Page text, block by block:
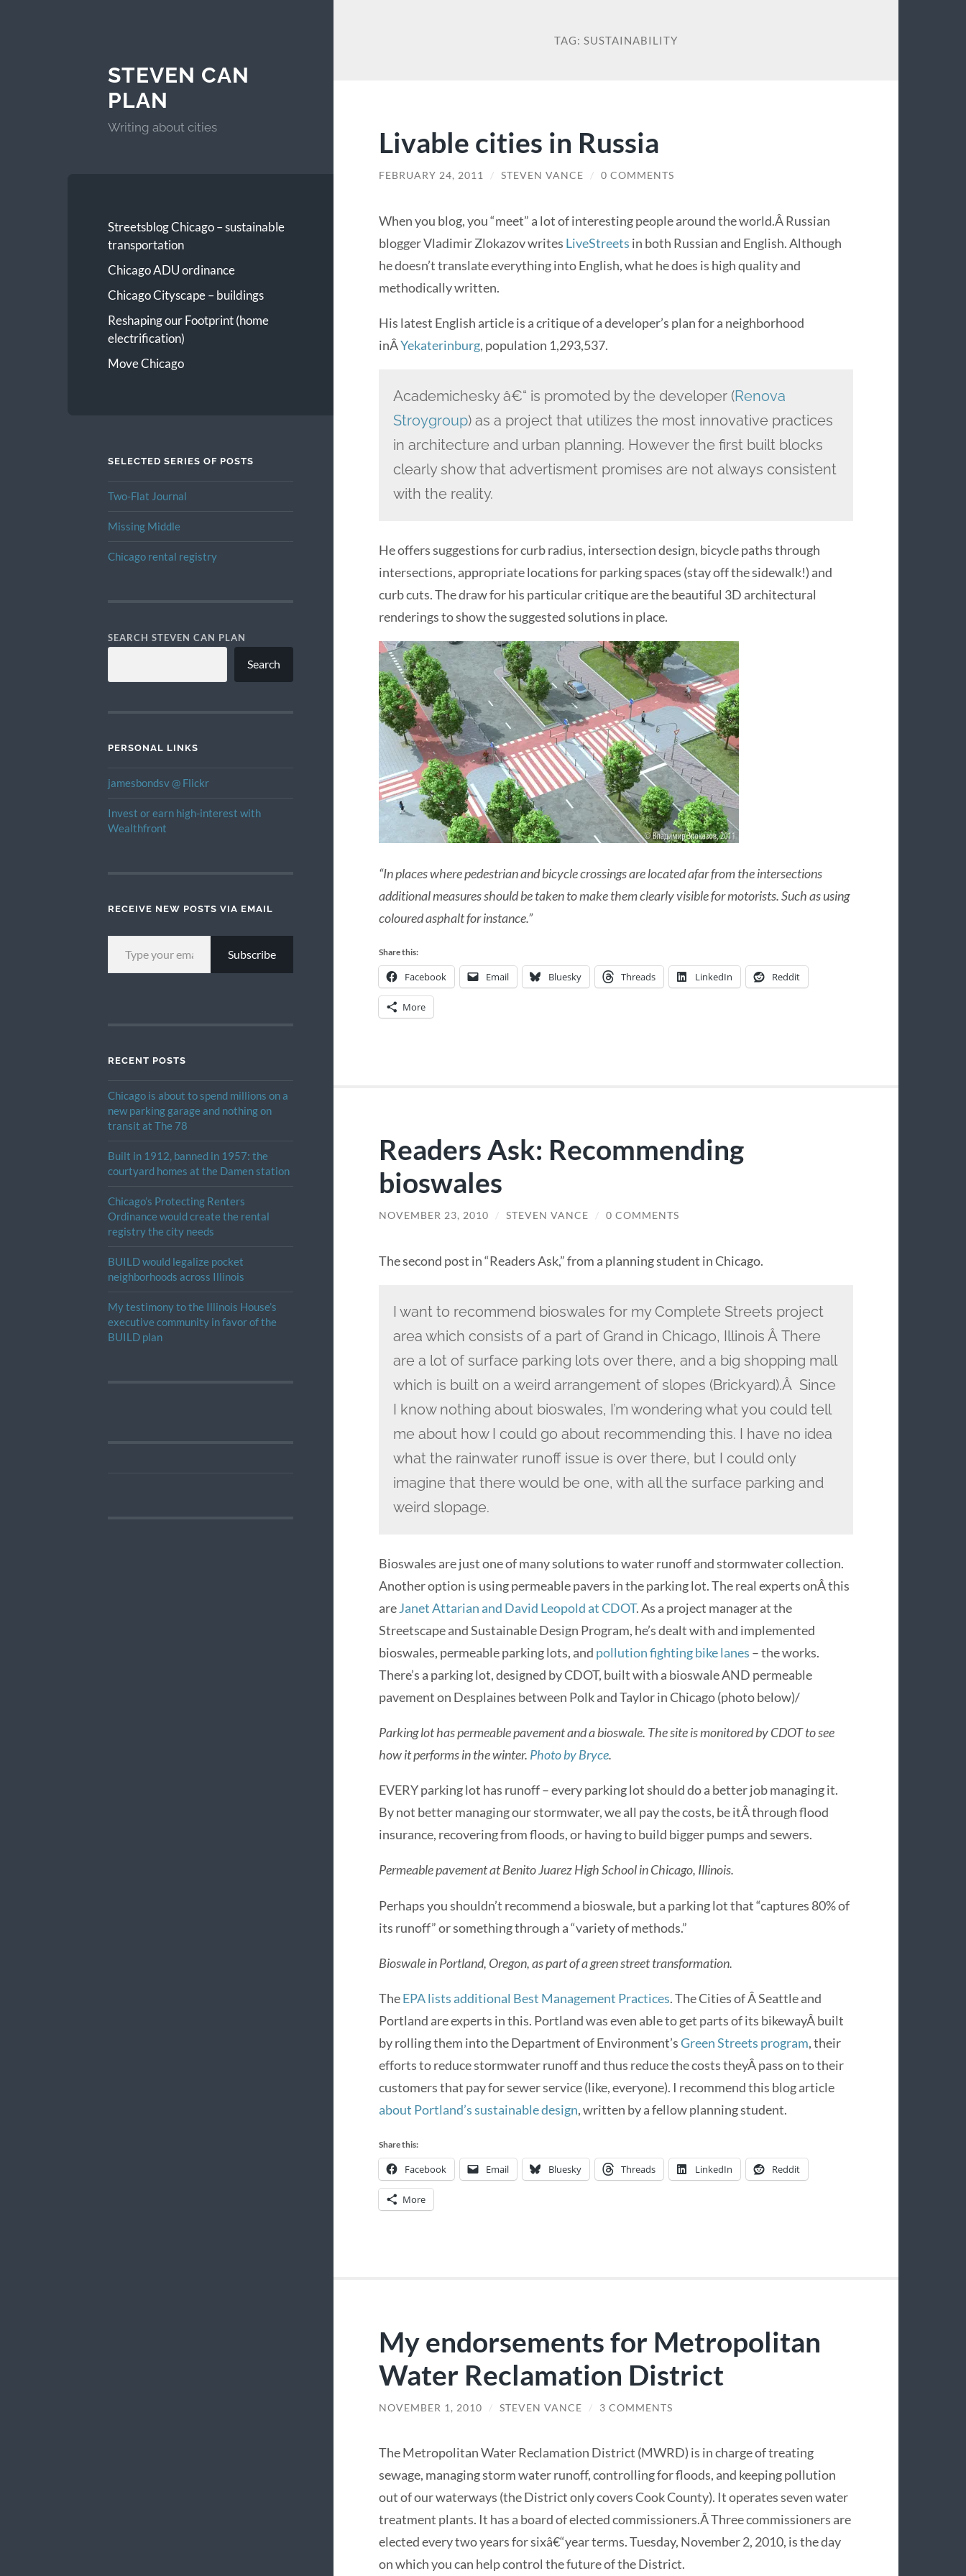
STEVEN CAN
PLAN
Writing about cities
Streetsblog Chicago – sustainable
transportation
Chicago ADU ordinance
Chicago Cityscape – buildings
Reshaping our Footprint (home
electrification)
Move Chicago
SELECTED SERIES OF POSTS
Two-Flat Journal
Missing Middle
Chicago rental registry
SEARCH STEVEN CAN PLAN
Search
PERSONAL LINKS
jamesbondsv @ Flickr
Invest or earn high-interest with
Wealthfront
RECEIVE NEW POSTS VIA EMAIL
TYPE YOUR EMAIL…
Subscribe
RECENT POSTS
Chicago is about to spend millions on a
new parking garage and nothing on
transit at The 78
Built in 1912, banned in 1957: the
courtyard homes at the Damen station
Chicago’s Protecting Renters
Ordinance would create the rental
registry the city needs
BUILD would legalize pocket
neighborhoods across Illinois
My testimony to the Illinois House’s
executive community in favor of the
BUILD plan
TAG: SUSTAINABILITY
Livable cities in Russia
FEBRUARY 24, 2011 / STEVEN VANCE / 0 COMMENTS
When you blog, you “meet” a lot of interesting people around the world.Â Russian
blogger Vladimir Zlokazov writes LiveStreets in both Russian and English. Although
he doesn’t translate everything into English, what he does is high quality and
methodically written.
His latest English article is a critique of a developer’s plan for a neighborhood
inÂYekaterinburg, population 1,293,537.
Academichesky â€“ is promoted by the developer (Renova
Stroygroup) as a project that utilizes the most innovative practices
in architecture and urban planning. However the first built blocks
clearly show that advertisment promises are not always consistent
with the reality.
He offers suggestions for curb radius, intersection design, bicycle paths through
intersections, appropriate locations for parking spaces (stay off the sidewalk!) and
curb cuts. The draw for his particular critique are the beautiful 3D architectural
renderings to show the suggested solutions in place.
“In places where pedestrian and bicycle crossings are located afar from the intersections
additional measures should be taken to make them clearly visible for motorists. Such as using
coloured asphalt for instance.”
Share this:
Facebook Email Bluesky Threads LinkedIn Reddit
More
Readers Ask: Recommending
bioswales
NOVEMBER 23, 2010 / STEVEN VANCE / 0 COMMENTS
The second post in “Readers Ask,” from a planning student in Chicago.
I want to recommend bioswales for my Complete Streets project
area which consists of a part of Grand in Chicago, Illinois Â There
are a lot of surface parking lots over there, and a big shopping mall
which is built on a weird arrangement of slopes (Brickyard).Â Since
I know nothing about bioswales, I’m wondering what you could tell
me about how I could go about recommending this. I have no idea
what the rainwater runoff issue is over there, but I could only
imagine that there would be one, with all the surface parking and
weird slopage.
Bioswales are just one of many solutions to water runoff and stormwater collection.
Another option is using permeable pavers in the parking lot. The real experts onÂ this
areJanet Attarian and David Leopold at CDOT. As a project manager at the
Streetscape and Sustainable Design Program, he’s dealt with and implemented
bioswales, permeable parking lots, and pollution fighting bike lanes – the works.
There’s a parking lot, designed by CDOT, built with a bioswale AND permeable
pavement on Desplaines between Polk and Taylor in Chicago (photo below)/
Parking lot has permeable pavement and a bioswale. The site is monitored by CDOT to see
how it performs in the winter. Photo by Bryce.
EVERY parking lot has runoff – every parking lot should do a better job managing it.
By not better managing our stormwater, we all pay the costs, be itÂ through flood
insurance, recovering from floods, or having to build bigger pumps and sewers.
Permeable pavement at Benito Juarez High School in Chicago, Illinois.
Perhaps you shouldn’t recommend a bioswale, but a parking lot that “captures 80% of
its runoff” or something through a “variety of methods.”
Bioswale in Portland, Oregon, as part of a green street transformation.
TheEPA lists additional Best Management Practices. The Cities of Â Seattle and
Portland are experts in this. Portland was even able to get parts of its bikewayÂ built
by rolling them into the Department of Environment’sGreen Streets program, their
efforts to reduce stormwater runoff and thus reduce the costs theyÂ pass on to their
customers that pay for sewer service (like, everyone). I recommend this blog article
about Portland’s sustainable design, written by a fellow planning student.
Share this:
Facebook Email Bluesky Threads LinkedIn Reddit
More
My endorsements for Metropolitan
Water Reclamation District
NOVEMBER 1, 2010 / STEVEN VANCE / 3 COMMENTS
The Metropolitan Water Reclamation District (MWRD) is in charge of treating
sewage, managing storm water runoff, controlling for floods, and keeping pollution
out of our waterways (the District only covers Cook County). It operates seven water
treatment plants. It has a board of elected commissioners.Â Three commissioners are
elected every two years for sixâ€“year terms. Tuesday, November 2, 2010, is the day
on which you can help control the future of the District.